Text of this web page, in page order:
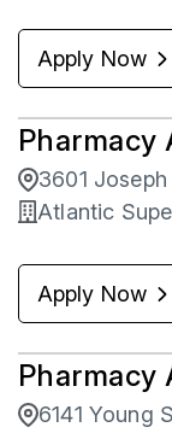
Apply Now
Pharmacy
3601
Atlantic
Apply Now
Pharmacy
6141 Young